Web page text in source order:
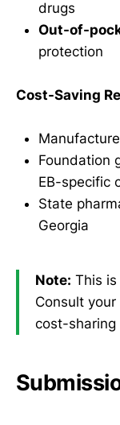
drugs
Out-of-
protection
Cost-Saving
Foundation
EB-specific
State
Georgia
Note: This
Consult
cost-sharing